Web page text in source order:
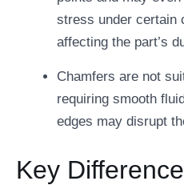
stress under certain
affecting the part’s
Chamfers are not
requiring smooth
edges may disrupt
Key